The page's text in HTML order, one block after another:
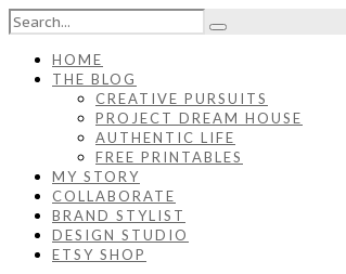
HOME
THE BLOG
CREATIVE PURSUITS
PROJECT DREAM HOUSE
AUTHENTIC LIFE
FREE PRINTABLES
MY STORY
COLLABORATE
BRAND STYLIST
DESIGN STUDIO
ETSY SHOP